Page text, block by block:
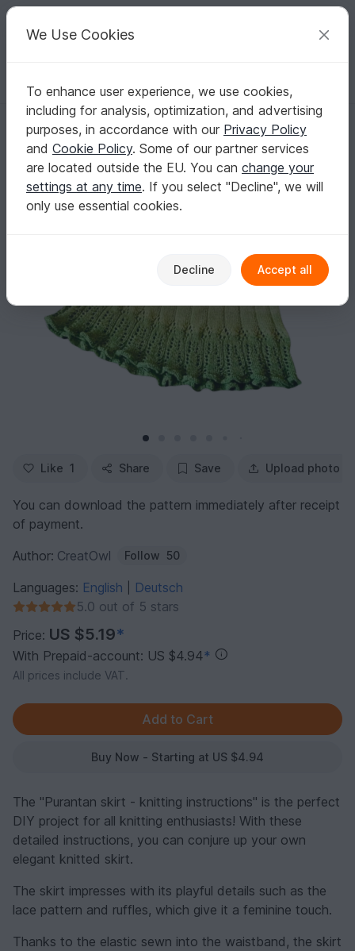
Your creative ideas
English | US $ (USD) Log in Register for free
Homepage Knitting Women Misc
Purantan skirt - knitting pattern for a versatile and elegant skirt
Purantan skirt - knitting pattern for a versatile
and elegant skirt
Like 1 Share Save Upload photo
You can download the pattern immediately after receipt
of payment.
Author: CreatOwl Follow 50
Languages: English
Deutsch
5.0 out of 5 stars
Price: US $5.19*
With Prepaid-account: US $4.94*
All prices include VAT.
Buy Now - Starting at US $4.94
The "Purantan skirt - knitting instructions" is the perfect
DIY project for all knitting enthusiasts! With these
detailed instructions, you can conjure up your own
elegant knitted skirt.
The skirt impresses with its playful details such as the
lace pattern and ruffles, which give it a feminine touch.
Thanks to the elastic sewn into the waistband, the skirt
We Use Cookies
To enhance user experience, we use cookies,
including for analysis, optimization, and advertising
purposes, in accordance with our Privacy Policy
and Cookie Policy. Some of our partner services
are located outside the EU. You can change your
settings at any time. If you select "Decline", we will
only use essential cookies.
Decline Accept all